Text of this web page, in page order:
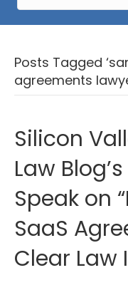
Posts Tagged
agreements
Silicon
Law
Speak on
SaaS
Clear Law